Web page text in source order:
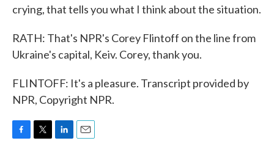
crying, that tells you what I think about the situation.
RATH: That's NPR's Corey Flintoff on the line from
Ukraine's capital, Keiv. Corey, thank you.
FLINTOFF: It's a pleasure. Transcript provided by
NPR, Copyright NPR.